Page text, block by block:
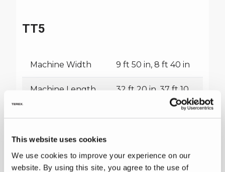
This website uses cookies
We use cookies to improve your experience on our
website. By using this site, you agree to the use of
TT5
Machine Width 9 ft 50 in, 8 ft 40 in
Machine Length
32 ft 20 in, 37 ft 10
Operating
Weight